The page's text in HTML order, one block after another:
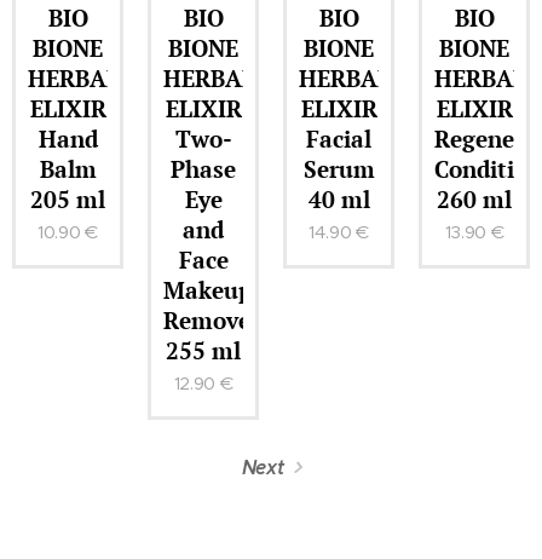
BIO
BIONE
HERBAL
ELIXIR
Hand
Balm
205 ml
10.90 €
BIO
BIONE
HERBAL
ELIXIR
Two-
Phase
Eye
and
Face
Makeup
Remover
255 ml
12.90 €
BIO
BIONE
HERBAL
ELIXIR
Facial
Serum
40 ml
14.90 €
BIO
BIONE
HERBAL
ELIXIR
260 ml
13.90 €
Next